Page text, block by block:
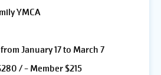
YMCA
January 17 to March 7
/ - Member $215